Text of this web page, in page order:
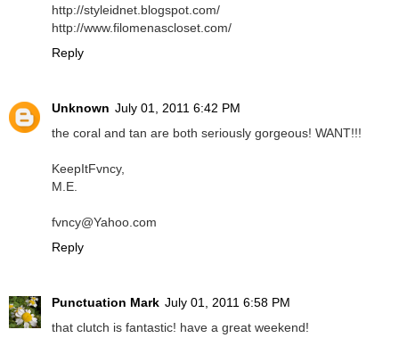
http://styleidnet.blogspot.com/
http://www.filomenascloset.com/
Reply
Unknown July 01, 2011 6:42 PM
the coral and tan are both seriously gorgeous! WANT!!!
KeepItFvncy,
M.E.
fvncy@Yahoo.com
Reply
Punctuation Mark July 01, 2011 6:58 PM
that clutch is fantastic! have a great weekend!